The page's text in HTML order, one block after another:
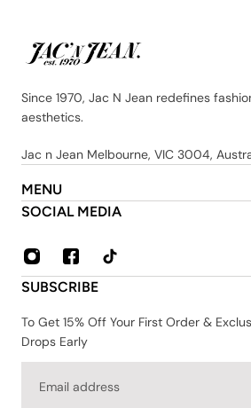
Since 1970, Jac N Jean redefines
aesthetics.
Jac n Jean Melbourne, VIC 3004,
MENU
About Us
FAQ
Privacy & Security Policy
Shipping & Returns
SOCIAL MEDIA
SUBSCRIBE
To Get 15% Off Your First Order &
Drops Early